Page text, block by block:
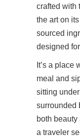
crafted with
the art on
sourced
designed
It’s a place
meal and
sitting
surrounded
both beauty
a traveler